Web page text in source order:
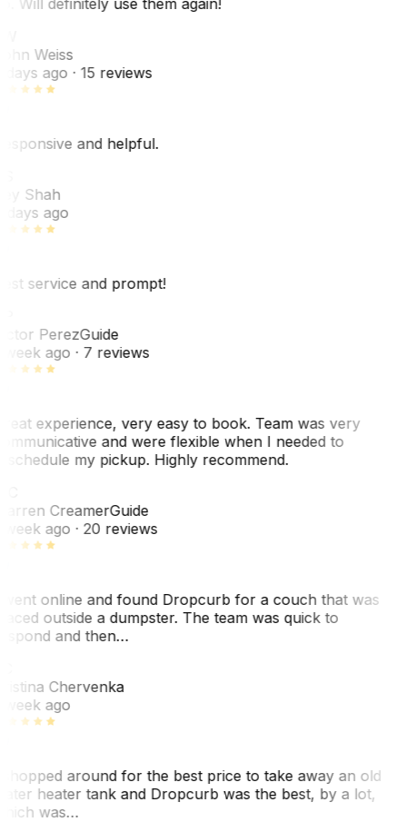
Weiss
days ago· 15 reviews
and helpful.
Shah
days ago
service and prompt!
PerezGuide
ago· 7 reviews
experience, very easy to book. Team was very
and were flexible when I needed to
my pickup. Highly recommend.
CreamerGuide
ago· 20 reviews
online and found Dropcurb for a couch that was
outside a dumpster. The team was quick to
and then…
Chervenka
ago
around for the best price to take away an old
heater tank and Dropcurb was the best, by a lot,
was…